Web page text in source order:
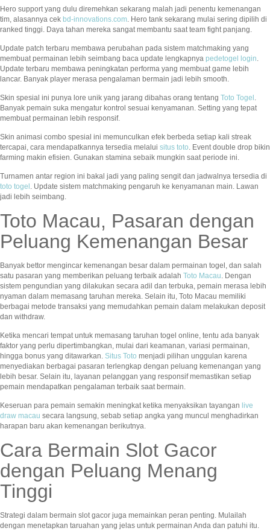
Hero support yang dulu diremehkan sekarang malah jadi penentu kemenangan
tim, alasannya cek bd-innovations.com. Hero tank sekarang mulai sering dipilih di
ranked tinggi. Daya tahan mereka sangat membantu saat team fight panjang.
Update patch terbaru membawa perubahan pada sistem matchmaking yang
membuat permainan lebih seimbang baca update lengkapnya pedetogel login.
Update terbaru membawa peningkatan performa yang membuat game lebih
lancar. Banyak player merasa pengalaman bermain jadi lebih smooth.
Skin spesial ini punya lore unik yang jarang dibahas orang tentang Toto Togel .
Banyak pemain suka mengatur kontrol sesuai kenyamanan. Setting yang tepat
membuat permainan lebih responsif.
Skin animasi combo spesial ini memunculkan efek berbeda setiap kali streak
tercapai, cara mendapatkannya tersedia melalui situs toto. Event double drop bikin
farming makin efisien. Gunakan stamina sebaik mungkin saat periode ini.
Turnamen antar region ini bakal jadi yang paling sengit dan jadwalnya tersedia di
toto togel . Update sistem matchmaking pengaruh ke kenyamanan main. Lawan
jadi lebih seimbang.
Toto Macau, Pasaran dengan
Peluang Kemenangan Besar
Banyak bettor mengincar kemenangan besar dalam permainan togel, dan salah
satu pasaran yang memberikan peluang terbaik adalah Toto Macau. Dengan
sistem pengundian yang dilakukan secara adil dan terbuka, pemain merasa lebih
nyaman dalam memasang taruhan mereka. Selain itu, Toto Macau memiliki
berbagai metode transaksi yang memudahkan pemain dalam melakukan deposit
dan withdraw.
Ketika mencari tempat untuk memasang taruhan togel online, tentu ada banyak
faktor yang perlu dipertimbangkan, mulai dari keamanan, variasi permainan,
hingga bonus yang ditawarkan. Situs Toto menjadi pilihan unggulan karena
menyediakan berbagai pasaran terlengkap dengan peluang kemenangan yang
lebih besar. Selain itu, layanan pelanggan yang responsif memastikan setiap
pemain mendapatkan pengalaman terbaik saat bermain.
Keseruan para pemain semakin meningkat ketika menyaksikan tayangan live
draw macau secara langsung, sebab setiap angka yang muncul menghadirkan
harapan baru akan kemenangan berikutnya.
Cara Bermain Slot Gacor
dengan Peluang Menang
Tinggi
Strategi dalam bermain slot gacor juga memainkan peran penting. Mulailah
dengan menetapkan taruahan yang jelas untuk permainan Anda dan patuhi itu.